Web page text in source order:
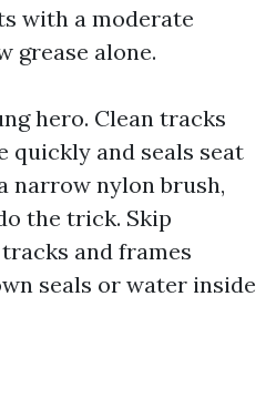
with a moderate
grease alone.
hero. Clean tracks
quickly and seals seat
narrow nylon brush,
the trick. Skip
and frames
seals or water inside